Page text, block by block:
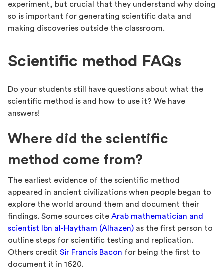
experiment, but crucial that they understand why doing
so is important for generating scientific data and
making discoveries outside the classroom.
Scientific method FAQs
Do your students still have questions about what the
scientific method is and how to use it? We have
answers!
Where did the scientific
method come from?
The earliest evidence of the scientific method
appeared in ancient civilizations when people began to
explore the world around them and document their
findings. Some sources cite Arab mathematician and
scientist Ibn al-Haytham (Alhazen) as the first person to
outline steps for scientific testing and replication.
Others credit Sir Francis Bacon for being the first to
document it in 1620.